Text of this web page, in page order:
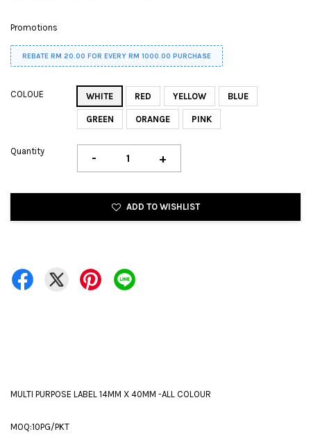
Promotions
REBATE RM 20.00 FOR EVERY RM 1000.00 PURCHASE
COLOUE WHITE RED YELLOW BLUE
GREEN ORANGE PINK
Quantity - +
ADD TO WISHLIST
MULTI PURPOSE LABEL 14MM X 40MM -ALL COLOUR
MOQ:10PG/PKT